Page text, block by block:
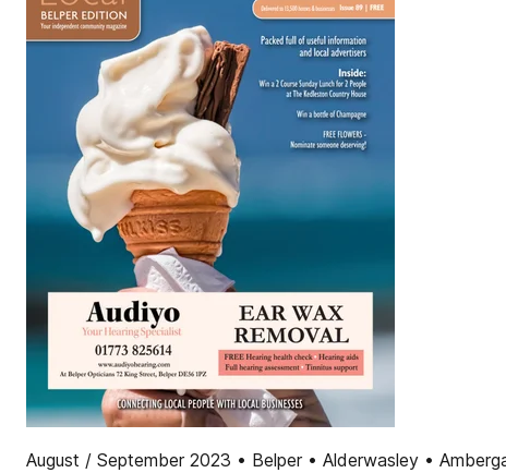
August / September 2023 • Belper • Alderwasley •